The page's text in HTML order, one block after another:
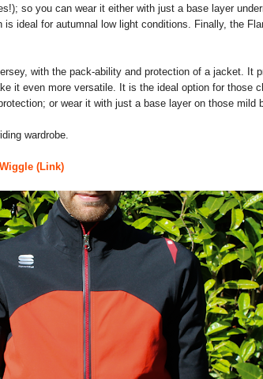
so you can wear it either with just a base layer
ideal for autumnal low light conditions. Finally, the
with the pack-ability and protection of a jacket. It
it even more versatile. It is the ideal option for those
or wear it with just a base layer on those mild
wardrobe.
(Link)